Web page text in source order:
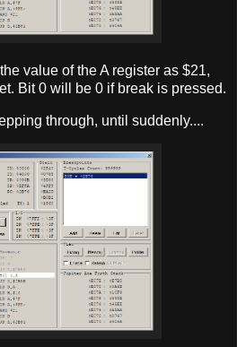
value of the A register as $21,
Bit 0 will be 0 if break is pressed.
through, until suddenly....